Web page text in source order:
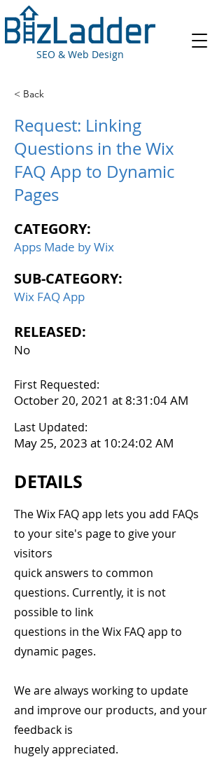
SEO & Web Design
< Back
Request: Linking
Questions in the Wix
FAQ App to Dynamic
Pages
CATEGORY:
Apps Made by Wix
SUB-CATEGORY:
Wix FAQ App
RELEASED:
No
First Requested:
October 20, 2021 at 8:31:04 AM
Last Updated:
May 25, 2023 at 10:24:02 AM
DETAILS
The Wix FAQ app lets you add FAQs
to your site's page to give your
visitors
quick answers to common
questions. Currently, it is not
possible to link
questions in the Wix FAQ app to
dynamic pages.
We are always working to update
and improve our products, and your
feedback is
hugely appreciated.